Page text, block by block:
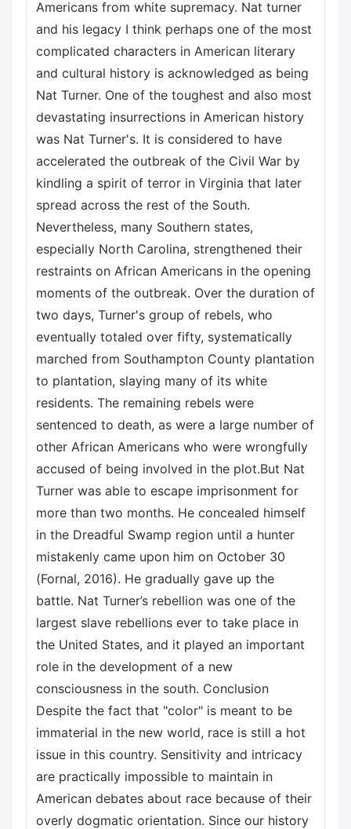
Americans from white supremacy. Nat turner
and his legacy I think perhaps one of the most
complicated characters in American literary
and cultural history is acknowledged as being
Nat Turner. One of the toughest and also most
devastating insurrections in American history
was Nat Turner's. It is considered to have
accelerated the outbreak of the Civil War by
kindling a spirit of terror in Virginia that later
spread across the rest of the South.
Nevertheless, many Southern states,
especially North Carolina, strengthened their
restraints on African Americans in the opening
moments of the outbreak. Over the duration of
two days, Turner's group of rebels, who
eventually totaled over fifty, systematically
marched from Southampton County plantation
to plantation, slaying many of its white
residents. The remaining rebels were
sentenced to death, as were a large number of
other African Americans who were wrongfully
accused of being involved in the plot.But Nat
Turner was able to escape imprisonment for
more than two months. He concealed himself
in the Dreadful Swamp region until a hunter
mistakenly came upon him on October 30
(Fornal, 2016). He gradually gave up the
battle. Nat Turner’s rebellion was one of the
largest slave rebellions ever to take place in
the United States, and it played an important
role in the development of a new
consciousness in the south. Conclusion
Despite the fact that "color" is meant to be
immaterial in the new world, race is still a hot
issue in this country. Sensitivity and intricacy
are practically impossible to maintain in
American debates about race because of their
overly dogmatic orientation. Since our history